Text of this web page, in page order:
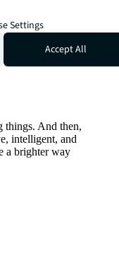
things. And then,
intelligent, and
a brighter way
Settings
Accept All